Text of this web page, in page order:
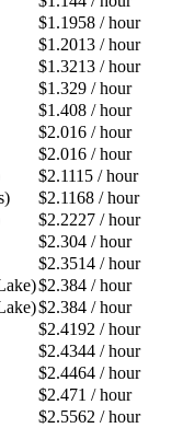
$1.1958 / hour
$1.2013 / hour
$1.3213 / hour
$1.329 / hour
$1.408 / hour
$2.016 / hour
$2.016 / hour
$2.1115 / hour
$2.1168 / hour
$2.2227 / hour
$2.304 / hour
$2.3514 / hour
$2.384 / hour
$2.384 / hour
$2.4192 / hour
$2.4344 / hour
$2.4464 / hour
$2.471 / hour
$2.5562 / hour